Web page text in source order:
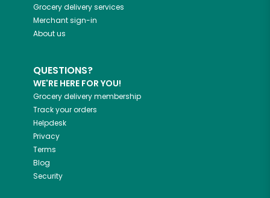
Grocery delivery services
Merchant sign-in
About us
QUESTIONS?
WE'RE HERE FOR YOU!
Grocery delivery membership
Track your orders
Helpdesk
Privacy
Terms
Blog
Security